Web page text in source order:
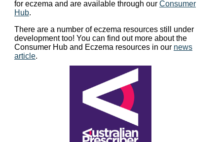
for eczema and are available through our Consumer
Hub.
There are a number of eczema resources still under
development too! You can find out more about the
Consumer Hub and Eczema resources in our news
article.